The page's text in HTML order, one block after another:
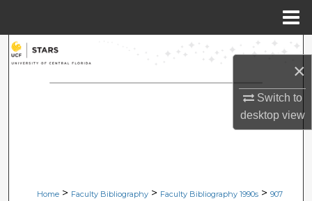
×
Switch to
desktopview
Search
Browse Collections
Digital Commons Network™
Home > Faculty Bibliography > Faculty Bibliography 1990s > 907